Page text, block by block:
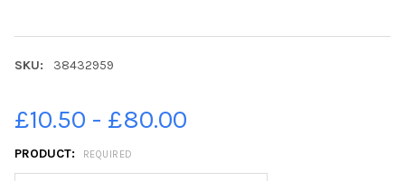
SKU: 38432959
£10.50 - £80.00
PRODUCT: REQUIRED